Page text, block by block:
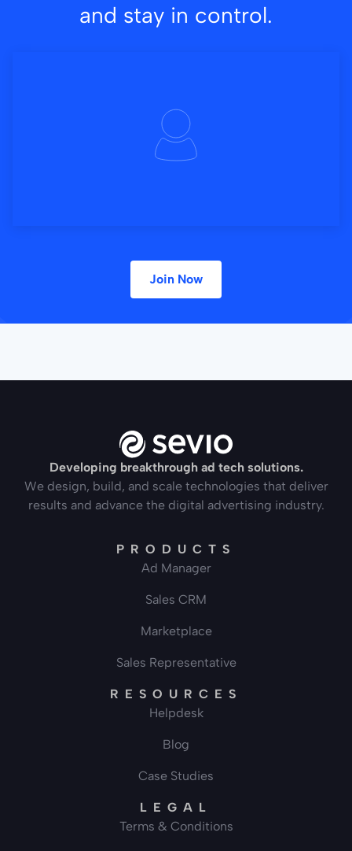
and stay in control.
Join Now
Developing breakthrough ad tech solutions.
We design, build, and scale technologies that deliver
results and advance the digital advertising industry.
PRODUCTS
Ad Manager
Sales CRM
Marketplace
Sales Representative
RESOURCES
Helpdesk
Blog
Case Studies
LEGAL
Terms & Conditions